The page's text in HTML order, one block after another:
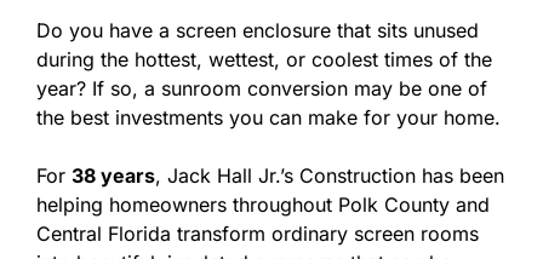
Do you have a screen enclosure that sits unused
during the hottest, wettest, or coolest times of the
year? If so, a sunroom conversion may be one of
the best investments you can make for your home.
For 38 years, Jack Hall Jr.’s Construction has been
helping homeowners throughout Polk County and
Central Florida transform ordinary screen rooms